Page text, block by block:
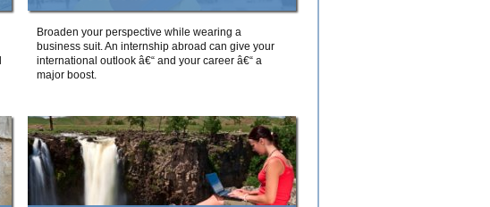
Broaden your perspective while wearing a
business suit. An internship abroad can give your
international outlook â€“ and your career â€“ a
major boost.